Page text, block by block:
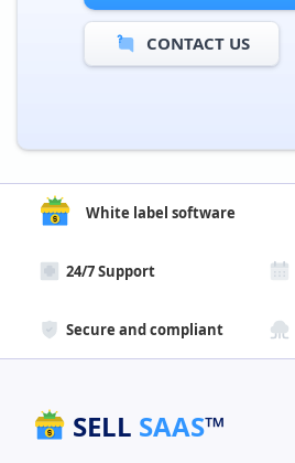
CONTACT US
White label software
24/7 Support
Secure and compliant
SELL SAAS™